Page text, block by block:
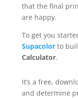
that the final
are happy.
To get you
Supacolorto
Calculator.
It’s a free,
and determine